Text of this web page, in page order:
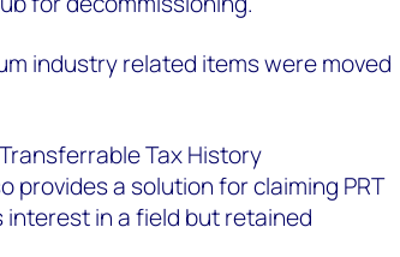
industry related items were moved
Tax History
provides a solution for claiming PRT
in a field but retained